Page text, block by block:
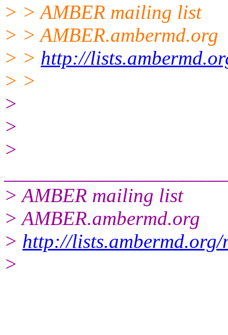
> > AMBER mailing list
> > AMBER.ambermd.org
> > http://
> >
>
>
>
> AMBER mailing list
> AMBER.ambermd.org
> http://
>